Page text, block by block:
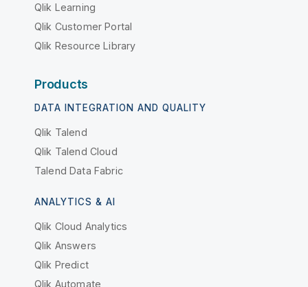
Qlik Learning
Qlik Customer Portal
Qlik Resource Library
Products
DATA INTEGRATION AND QUALITY
Qlik Talend
Qlik Talend Cloud
Talend Data Fabric
ANALYTICS & AI
Qlik Cloud Analytics
Qlik Answers
Qlik Predict
Qlik Automate